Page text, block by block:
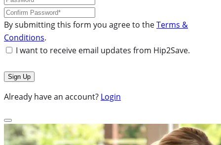
By submitting this form you agree to theTerms &
Conditions.
I want to receive email updates from Hip2Save.
Already have an account? Login